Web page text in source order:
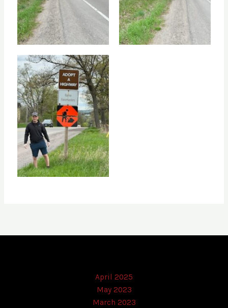
April 2025
May 2023
March 2023